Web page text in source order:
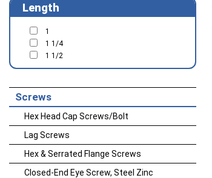
Length
1
1 1/4
1 1/2
Screws
Hex Head Cap Screws/Bolt
Lag Screws
Hex & Serrated Flange Screws
Closed-End Eye Screw, Steel Zinc